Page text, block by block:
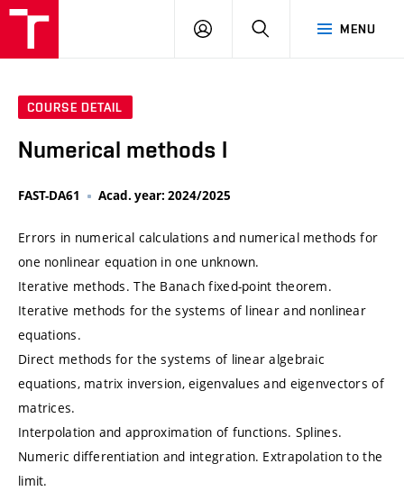
MENU
LOG
SEARCH
COURSE DETAIL
Numerical methods I
FAST-DA61 Acad. year: 2024/2025
Errors in numerical calculations and numerical methods for
one nonlinear equation in one unknown.
Iterative methods. The Banach fixed-point theorem.
Iterative methods for the systems of linear and nonlinear
equations.
Direct methods for the systems of linear algebraic
equations, matrix inversion, eigenvalues and eigenvectors of
matrices.
Interpolation and approximation of functions. Splines.
Numeric differentiation and integration. Extrapolation to the
limit.